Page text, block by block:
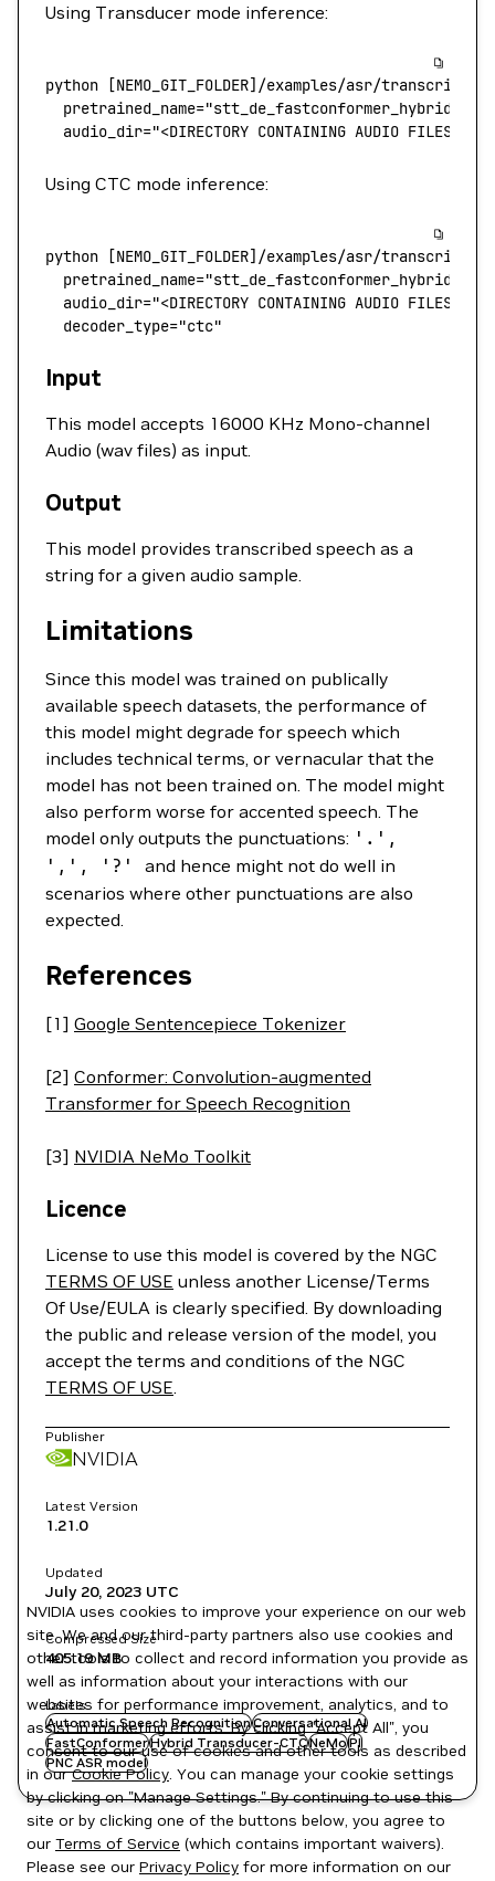
Using Transducer mode inference:
python [NEMO_GIT_FOLDER]/examples/asr/
  pretrained_name
=
  audio_dir="<DIRECTORY CONTAINING AUDIO FILES>"
Using CTC mode inference:
python [NEMO_GIT_FOLDER]/examples/asr/
  pretrained_name
=
  audio_dir="<DIRECTORY CONTAINING AUDIO FILES>"
  decoder_type="ctc"
Input
This model accepts 16000 KHz Mono-channel
Audio (wav files) as input.
Output
This model provides transcribed speech as a
string for a given audio sample.
Limitations
Since this model was trained on publically
available speech datasets, the performance of
this model might degrade for speech which
includes technical terms, or vernacular that the
model has not been trained on. The model might
also perform worse for accented speech. The
model only outputs the punctuations: '.' ,
',',
'?'
and hence might not do well in
scenarios where other punctuations are also
expected.
References
[1] Google Sentencepiece Tokenizer
[2] Conformer: Convolution-augmented
Transformer for Speech Recognition
[3] NVIDIA NeMo Toolkit
Licence
License to use this model is covered by the NGC
TERMS OF USE unless another License/Terms
Of Use/EULA is clearly specified. By downloading
the public and release version of the model, you
accept the terms and conditions of the NGC
TERMS OF USE.
Publisher
NVIDIA
Latest Version
1.21.0
Updated
July 20, 2023 UTC
Compressed Size
405.19 MB
Labels
Automatic Speech RecognitionConversational AI
FastConformerHybrid Transducer-CTCNeMoPl
PNC ASR model
NVIDIA uses cookies to improve your experience on our web
site. We and our third-party partners also use cookies and
other tools to collect and record information you provide as
well as information about your interactions with our
websites for performance improvement, analytics, and to
assist in marketing efforts. By clicking "Accept All", you
consent to our use of cookies and other tools as described
in ourCookie Policy. You can manage your cookie settings
by clicking on "Manage Settings." By continuing to use this
site or by clicking one of the buttons below, you agree to
our Terms of Service (which contains important waivers).
Please see our Privacy Policy for more information on our